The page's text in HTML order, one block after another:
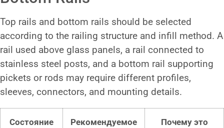
Top rails and bottom rails should be selected
according to the railing structure and infill method. A
rail used above glass panels, a rail connected to
stainless steel posts, and a bottom rail supporting
pickets or rods may require different profiles,
sleeves, connectors, and mounting details.
Состояние
Рекомендуемое
Почему это